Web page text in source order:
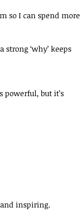
so I can spend more
‘why’ keeps
powerful, but it’s
inspiring.